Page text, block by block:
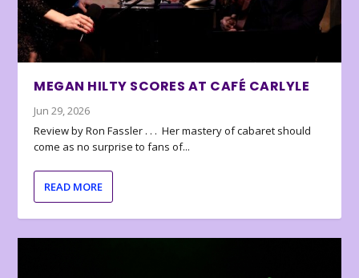
MEGAN HILTY SCORES AT CAFÉ CARLYLE
Jun 29, 2026
Review by Ron Fassler . . . Her mastery of cabaret should
come as no surprise to fans of...
READ MORE